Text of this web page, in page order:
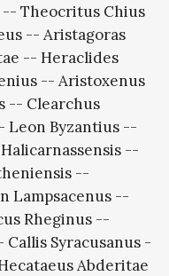
Theocritus Chius
-- Aristagoras
-- Heraclides
-- Aristoxenus
-- Clearchus
Leon Byzantius --
--
--
Lampsacenus --
Rheginus --
Syracusanus -
Abderitae